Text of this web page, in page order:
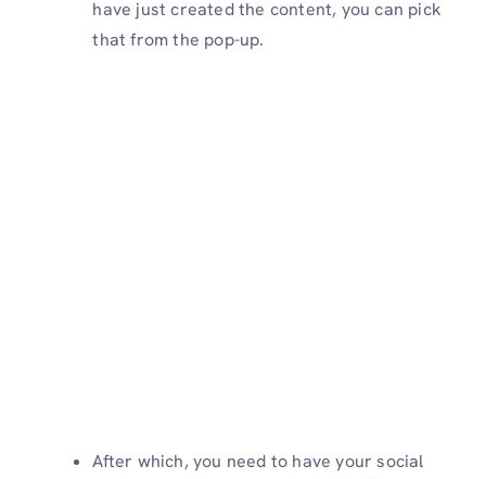
have just created the content, you can pick
that from the pop-up.
After which, you need to have your social